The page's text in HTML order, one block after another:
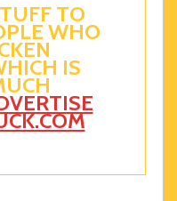
TO
WHO
IS